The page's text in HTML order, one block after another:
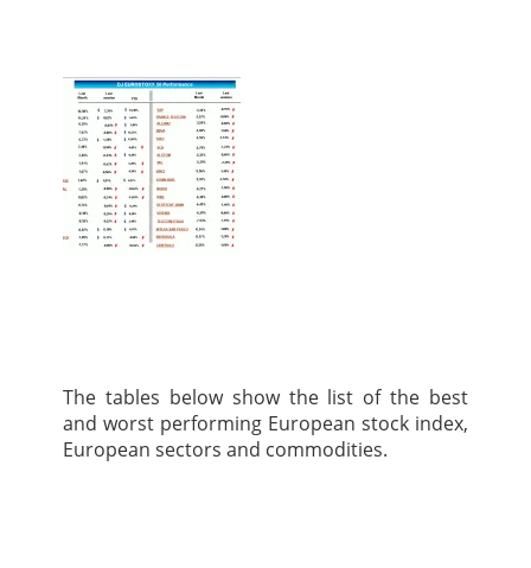
The tables below show the list of the best
and worst performing European stock index,
European sectors and commodities.